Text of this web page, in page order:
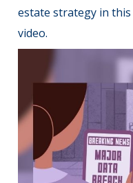
estate strategy in
video.